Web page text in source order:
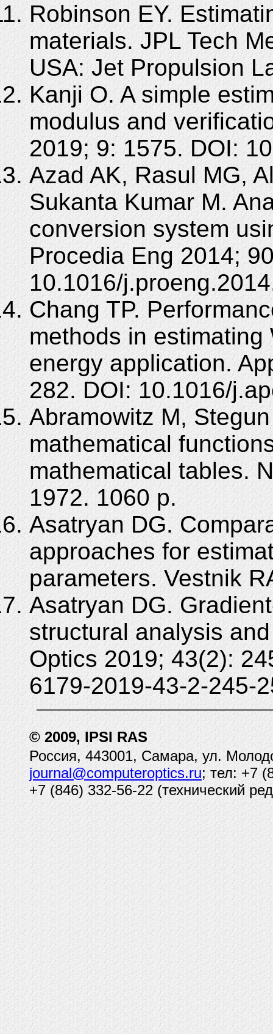
Robinson EY.
materials. JPL Tech
USA: Jet Propulsion
Kanji O. A simple
modulus and
2019; 9: 1575. DOI:
Azad AK, Rasul MG,
Sukanta Kumar M.
conversion system
Procedia Eng 2014;
10.1016/
Chang TP.
methods in
energy application.
282. DOI: 10.1016/
Abramowitz M,
mathematical
mathematical tables.
1972. 1060 p.
Asatryan DG.
approaches for
parameters. Vestnik
Asatryan DG.
structural analysis
Optics 2019; 43(2):
6179-2019-43-2-245-
© 2009, IPSI RAS
Россия, 443001, Самара, ул.
journal@computeroptics.ru; тел: +7
+7 (846) 332-56-22 (технический